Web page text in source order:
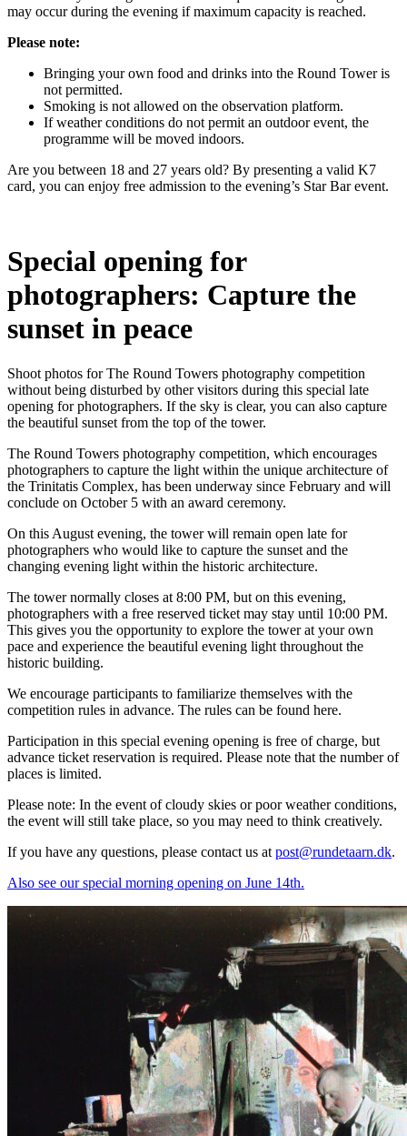
may occur during the evening if maximum capacity is reached.
Please note:
Bringing your own food and drinks into the Round Tower is
not permitted.
Smoking is not allowed on the observation platform.
If weather conditions do not permit an outdoor event, the
programme will be moved indoors.
Are you between 18 and 27 years old? By presenting a valid K7
card, you can enjoy free admission to the evening’s Star Bar event.
Special opening for
photographers: Capture the
sunset in peace
Shoot photos for The Round Towers photography competition
without being disturbed by other visitors during this special late
opening for photographers. If the sky is clear, you can also capture
the beautiful sunset from the top of the tower.
The Round Towers photography competition, which encourages
photographers to capture the light within the unique architecture of
the Trinitatis Complex, has been underway since February and will
conclude on October 5 with an award ceremony.
On this August evening, the tower will remain open late for
photographers who would like to capture the sunset and the
changing evening light within the historic architecture.
The tower normally closes at 8:00 PM, but on this evening,
photographers with a free reserved ticket may stay until 10:00 PM.
This gives you the opportunity to explore the tower at your own
pace and experience the beautiful evening light throughout the
historic building.
We encourage participants to familiarize themselves with the
competition rules in advance. The rules can be found here.
Participation in this special evening opening is free of charge, but
advance ticket reservation is required. Please note that the number of
places is limited.
Please note: In the event of cloudy skies or poor weather conditions,
the event will still take place, so you may need to think creatively.
If you have any questions, please contact us at post@rundetaarn.dk.
Also see our special morning opening on June 14th.